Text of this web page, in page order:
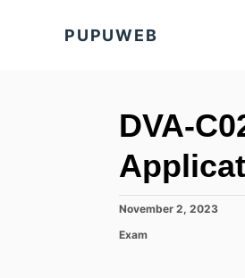
PUPUWEB
DVA-
P
s
November 2, 2023
C
Exam